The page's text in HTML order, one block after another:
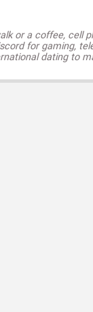
or a coffee, cell
for gaming,
dating to